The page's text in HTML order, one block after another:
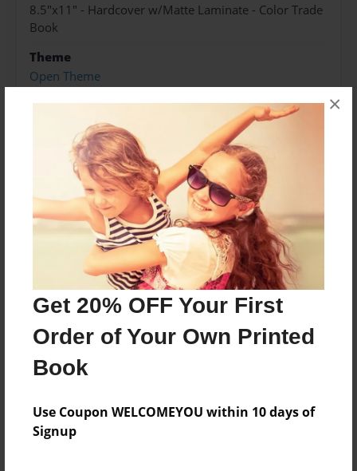
Get 20% OFF Your First
Order of Your Own Printed
Book
Use Coupon WELCOMEYOU within 10 days of
Signup
×
8.5"x11" - Hardcover w/Matte Laminate - Color Trade
Book
Theme
Open Theme
Sales Term
Preview Limit
348 pages
About Author
Darron Jones
Joined: Oct-25-2020
No author messages are available for this book.